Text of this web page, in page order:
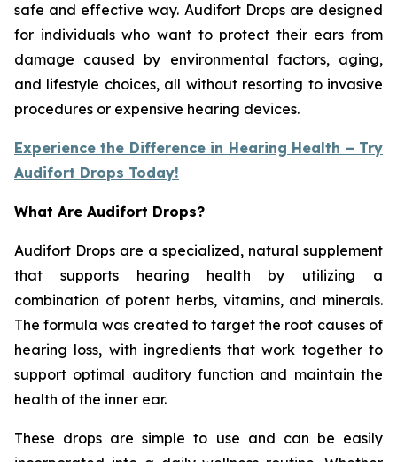
safe and effective way. Audifort Drops are designed
for individuals who want to protect their ears from
damage caused by environmental factors, aging,
and lifestyle choices, all without resorting to invasive
procedures or expensive hearing devices.
Experience the Difference in Hearing Health – Try
Audifort Drops Today!
What Are Audifort Drops?
Audifort Drops are a specialized, natural supplement
that supports hearing health by utilizing a
combination of potent herbs, vitamins, and minerals.
The formula was created to target the root causes of
hearing loss, with ingredients that work together to
support optimal auditory function and maintain the
health of the inner ear.
These drops are simple to use and can be easily